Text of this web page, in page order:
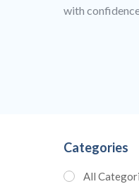
with
Categories
All